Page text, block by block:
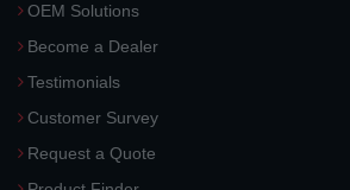
OEM Solutions
Become a Dealer
Testimonials
Customer Survey
Request a Quote